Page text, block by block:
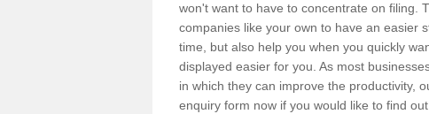
won't want to have to concentrate on filing.
companies like your own to have an easier
time, but also help you when you quickly
displayed easier for you. As most
in which they can improve the productivity,
enquiry form now if you would like to find